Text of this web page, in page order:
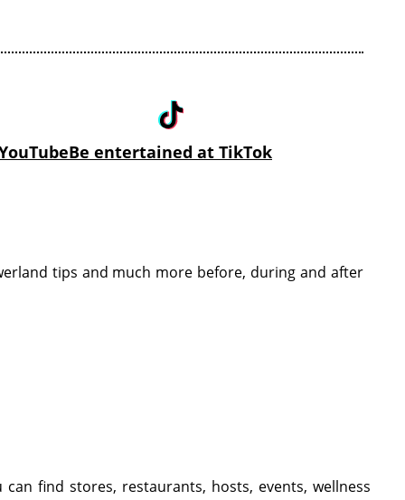
Be entertained at TikTok
tips and much more before, during and after
can find stores, restaurants, hosts, events, wellness